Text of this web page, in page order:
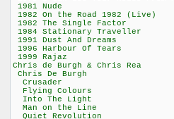
1981 Nude
1982 On the Road
1982 The
1984 Stationary
1991 Dust And
1996 Harbour
1999 Rajaz
Chris de Burgh &
Chris De
Crusader
Flying
Into The
Man on the
Quiet